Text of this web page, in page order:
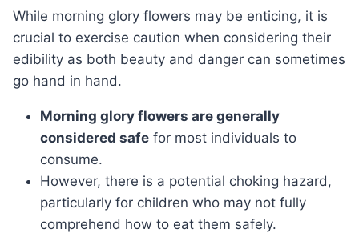
While morning glory flowers may be enticing, it is
crucial to exercise caution when considering their
edibility as both beauty and danger can sometimes
go hand in hand.
Morning glory flowers are generally
considered safe for most individuals to
consume.
However, there is a potential choking hazard,
particularly for children who may not fully
comprehend how to eat them safely.